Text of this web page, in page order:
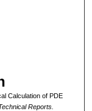
Calculation of PDE
Reports.